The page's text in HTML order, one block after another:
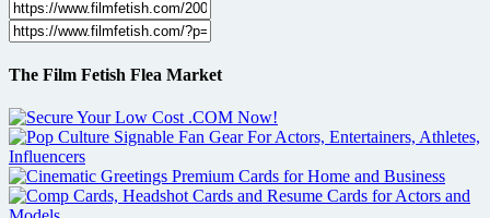
The Film Fetish Flea Market